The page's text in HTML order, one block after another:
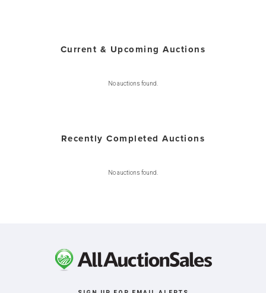
Current & Upcoming Auctions
No auctions found.
Recently Completed Auctions
No auctions found.